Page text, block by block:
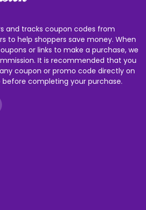
and tracks coupon codes from
to help shoppers save money. When
or links to make a purchase, we
It is recommended that you
coupon or promo code directly on
completing your purchase.